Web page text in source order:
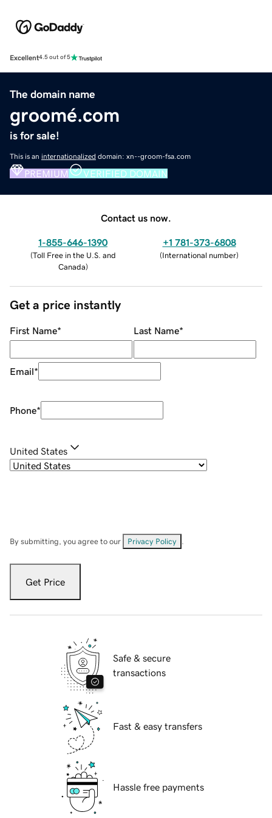
Excellent4.5 out of 5
The domain name
groomé.com
is for sale!
This is an internationalized domain: xn--groom-fsa.com
PREMIUM VERIFIED DOMAIN
Contact us now.
1-855-646-1390
(Toll Free in the U.S. and
Canada)
+1 781-373-6808
(International number)
Get a price instantly
First Name* Last Name*
Email*
Phone*
United States
By submitting, you agree to our Privacy Policy
Get Price
Safe & secure
transactions
Fast & easy transfers
Hassle free payments